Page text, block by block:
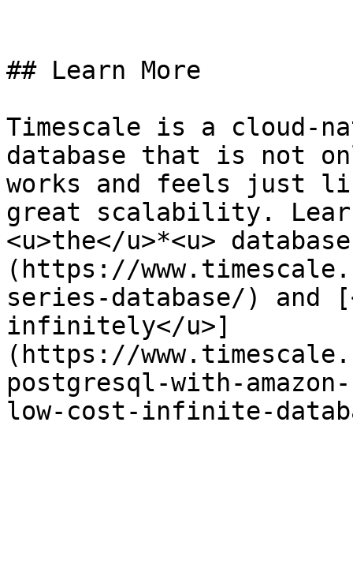
## Learn More
Timescale is a cloud-
database that is not
works and feels just
great scalability.
<u>the</u>*<u>
(https://
series-database/) and
infinitely</u>]
(https://
postgresql-with-
low-cost-infinite-